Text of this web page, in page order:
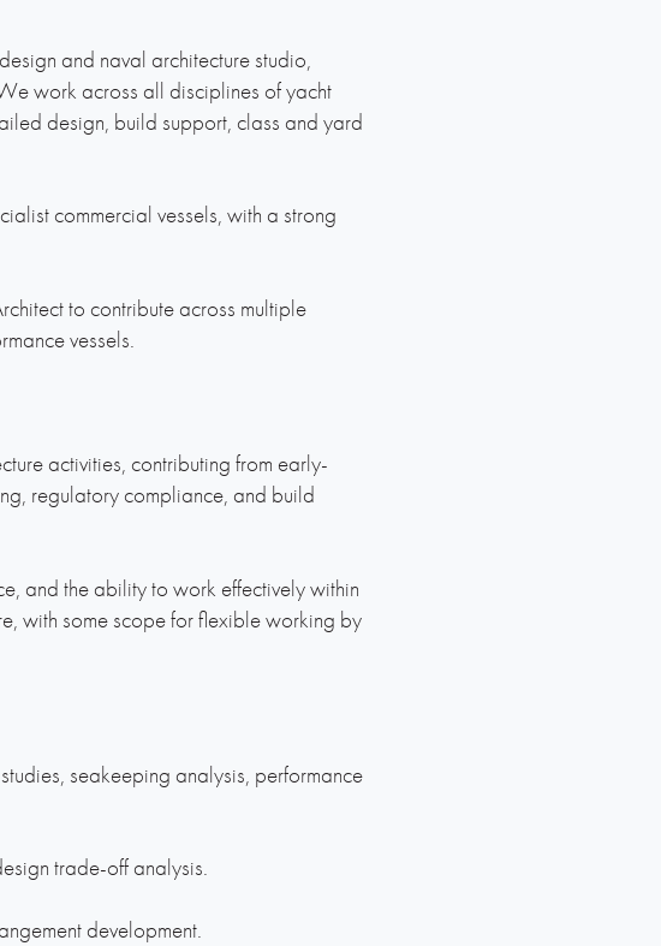
and naval architecture studio,
work across all disciplines of yacht
design, build support, class and yard
commercial vessels, with a strong
to contribute across multiple
vessels.
activities, contributing from early-
regulatory compliance, and build
and the ability to work effectively within
with some scope for flexible working by
seakeeping analysis, performance
trade-off analysis.
development.